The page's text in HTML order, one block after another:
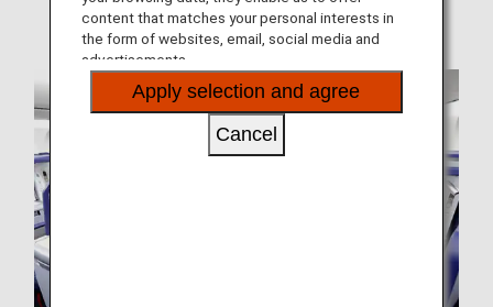
content that matches your personal interests in
the form of websites, email, social media and
advertisements.
Apply selection and agree
Cancel